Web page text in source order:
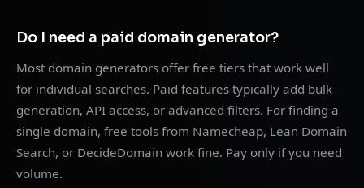
Do I need a paid domain generator?
Most domain generators offer free tiers that work well
for individual searches. Paid features typically add bulk
generation, API access, or advanced filters. For finding a
single domain, free tools from Namecheap, Lean Domain
Search, or DecideDomain work fine. Pay only if you need
volume.